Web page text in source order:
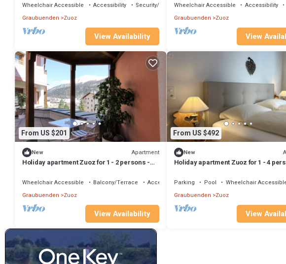
Wheelchair Accessible Accessibility
Security/Safety
Graubuenden
Zuoz
View Availability
Wheelchair Accessible Accessibility
Graubuenden Zuoz
View
From US $201
New Apartment
Holiday apartment Zuoz for 1 - 2 persons -
Wheelchair Accessible Balcony/Terrace
Accessibility
Graubuenden
Zuoz
View Availability
From US $492
New
Holiday apartment Zuoz for 1 - 4
Parking Pool
Wheelchair
Graubuenden Zuoz
View